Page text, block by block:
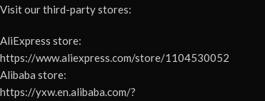
Visit our third-party stores:
AliExpress store:
https://www.aliexpress.com/store/1104530052
Alibaba store:
https://yxw.en.alibaba.com/?